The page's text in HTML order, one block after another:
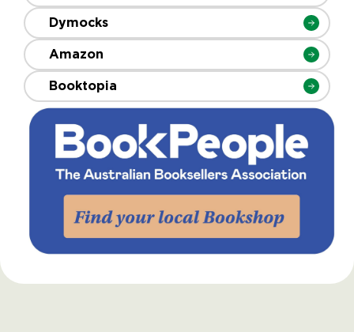
Dymocks
Amazon
Booktopia